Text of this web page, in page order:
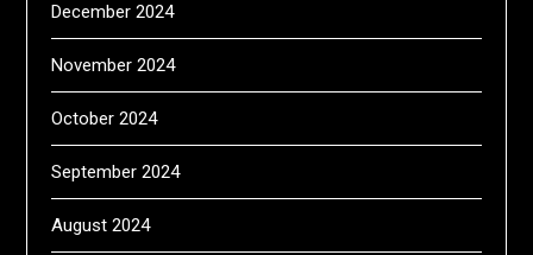
December 2024
November 2024
October 2024
September 2024
August 2024